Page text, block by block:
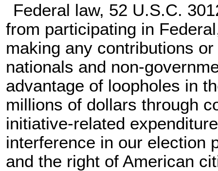
Federal law, 52 U.S.C.
from participating in
making any contributions
nationals and non-
advantage of loopholes in
millions of dollars through
initiative-related
interference in our election
and the right of American